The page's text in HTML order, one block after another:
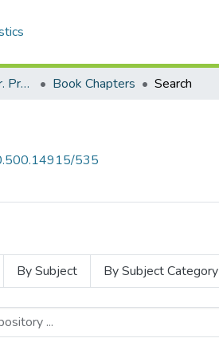
SARChi Research Chair. Professor Ruth K Simbao: Geopolitics and the Arts of Africa (2016-present) Book Chapters Search
535
By Subject By Subject Category